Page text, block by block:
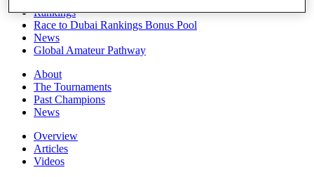
Rankings
Race to Dubai Rankings Bonus Pool
News
Global Amateur Pathway
About
The Tournaments
Past Champions
News
Overview
Articles
Videos